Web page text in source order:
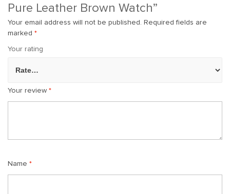
Pure Leather Brown Watch”
Your email address will not be published. Required fields are
marked *
Your rating
Your review *
Name *